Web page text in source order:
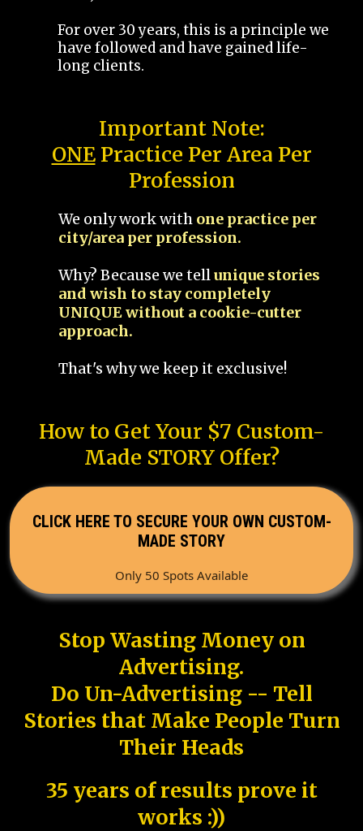
For over 30 years, this is a principle we
have followed and have gained life-
long clients.
Important Note:
ONEPractice Per Area Per
Profession
We only work with one practice per
city/area per profession.
Why? Because we tellunique stories
and wish to stay completely
UNIQUE without a cookie-cutter
approach.
That's why we keep it exclusive!
How to Get Your $7 Custom-
Made STORY Offer?
CLICK HERE TO SECURE YOUR OWN CUSTOM-
MADE STORY
Only 50 Spots Available
Stop Wasting Money on
Advertising.
Do Un-Advertising -- Tell
Stories that Make People Turn
Their Heads
35 years of results prove it
works :))